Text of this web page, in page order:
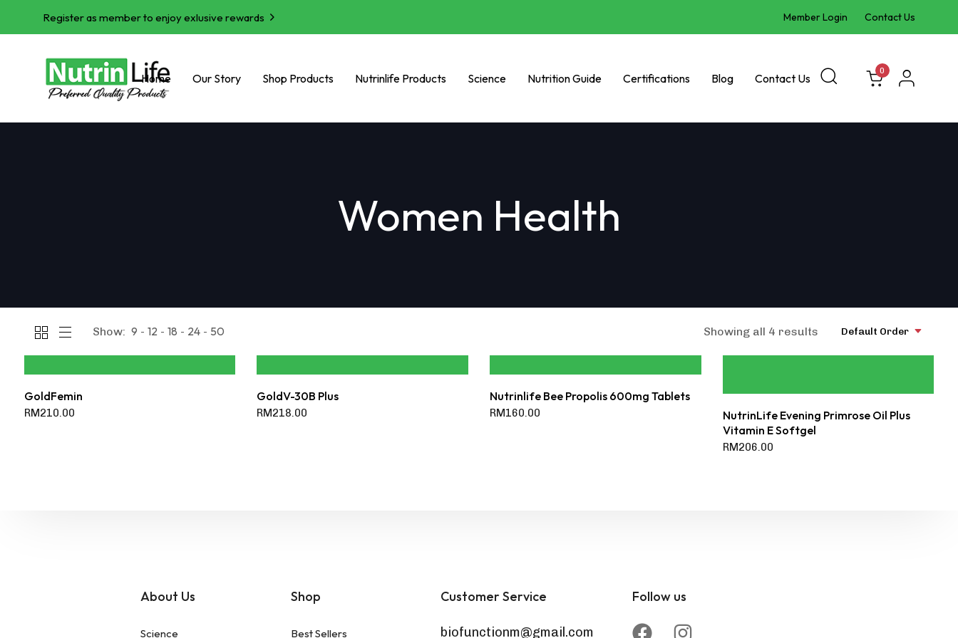
Register as member to enjoy exlusive rewards Member Login Contact Us
Home Our Story Shop Products Nutrinlife Products Science Nutrition Guide Certifications Blog Contact Us
0
Women Health
Show: 9 12 18 24 50 Showing all 4 results Default Order
GoldFemin
RM210.00
GoldV-30B Plus
RM218.00
Nutrinlife Bee Propolis 600mg Tablets
RM160.00
NutrinLife Evening Primrose Oil Plus
Vitamin E Softgel
RM206.00
About Us
Science
Shop
Best Sellers
Customer Service
biofunctionm@gmail.com
Follow us